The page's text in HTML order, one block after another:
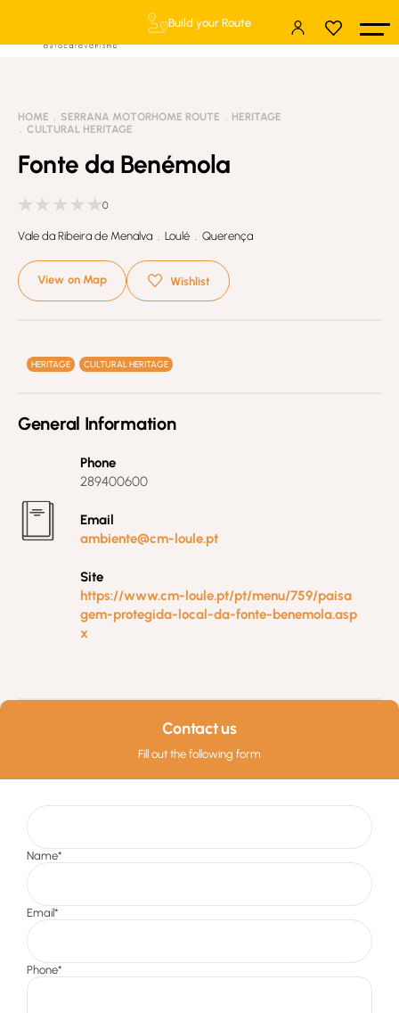
Build your Route
HOME SERRANA MOTORHOME ROUTE
HERITAGE
CULTURAL HERITAGE
Fonte da Benémola
0
Vale da Ribeira de Menalva . Loulé . Querença
View on Map Wishlist
HERITAGE CULTURAL HERITAGE
General Information
Phone
289400600
Email
ambiente@cm-loule.pt
Site
https://www.cm-loule.pt/pt/menu/759/paisa
gem-protegida-local-da-fonte-benemola.asp
x
Contact us
Fill out the following form